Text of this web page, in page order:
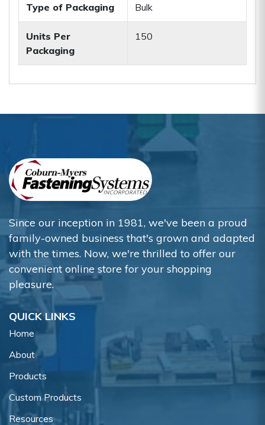
Type of Packaging Bulk
Units Per
Packaging
150
Since our inception in 1981, we've been a proud
family-owned business that's grown and adapted
with the times. Now, we're thrilled to offer our
convenient online store for your shopping
pleasure.
QUICK LINKS
Home
About
Products
Custom Products
Resources